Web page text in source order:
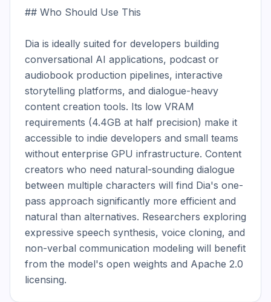
## Who Should Use This
Dia is ideally suited for developers building
conversational AI applications, podcast or
audiobook production pipelines, interactive
storytelling platforms, and dialogue-heavy
content creation tools. Its low VRAM
requirements (4.4GB at half precision) make it
accessible to indie developers and small teams
without enterprise GPU infrastructure. Content
creators who need natural-sounding dialogue
between multiple characters will find Dia's one-
pass approach significantly more efficient and
natural than alternatives. Researchers exploring
expressive speech synthesis, voice cloning, and
non-verbal communication modeling will benefit
from the model's open weights and Apache 2.0
licensing.